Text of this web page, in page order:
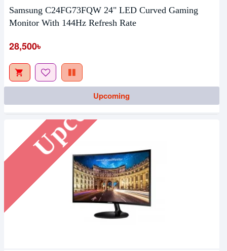
Samsung C24FG73FQW 24" LED Curved Gaming
Monitor With 144Hz Refresh Rate
28,500৳
Upcoming
Upcoming